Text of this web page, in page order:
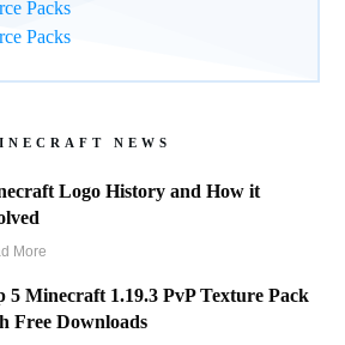
Packs
Packs
NEWS
Logo History and How it
More
5 Minecraft 1.19.3 PvP Texture Pack
Free Downloads